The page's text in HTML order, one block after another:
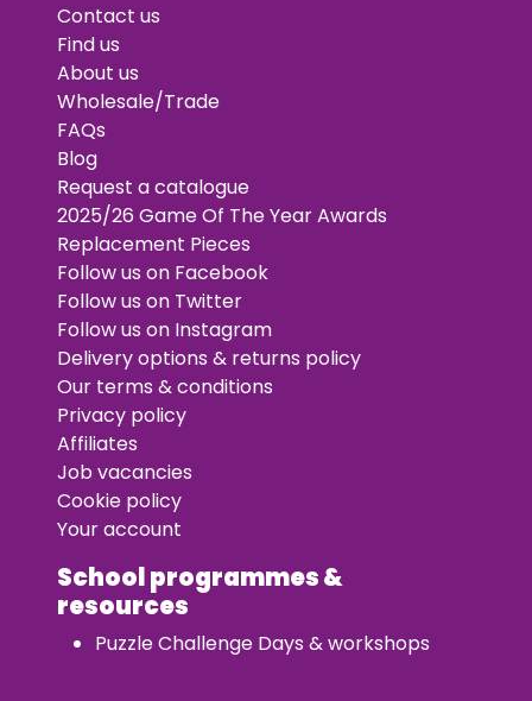
Contact us
Find us
About us
Wholesale/Trade
FAQs
Blog
Request a catalogue
2025/26 Game Of The Year Awards
Replacement Pieces
Follow us on Facebook
Follow us on Twitter
Follow us on Instagram
Delivery options & returns policy
Our terms & conditions
Privacy policy
Affiliates
Job vacancies
Cookie policy
Your account
School programmes &
resources
Puzzle Challenge Days & workshops